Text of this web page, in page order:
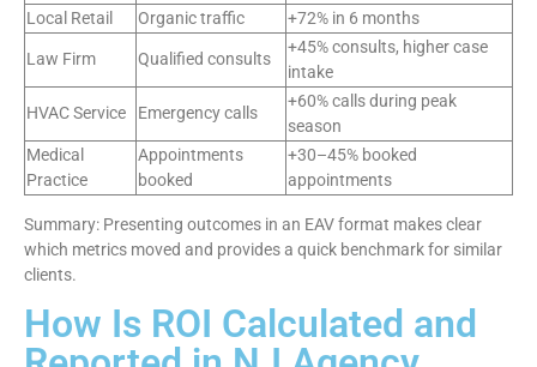
Local Retail
Organic traffic +72% in 6 months
Law Firm Qualified consults
+45% consults, higher case
intake
HVAC Service Emergency calls
+60% calls during peak
season
Medical
Practice
Appointments
booked
+30–45% booked
appointments
Summary: Presenting outcomes in an EAV format makes clear
which metrics moved and provides a quick benchmark for similar
clients.
How Is ROI Calculated and